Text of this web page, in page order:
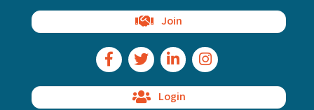
Join
Facebook Icon
Twitter IconLinkedIn IconInstagram Icon
Login